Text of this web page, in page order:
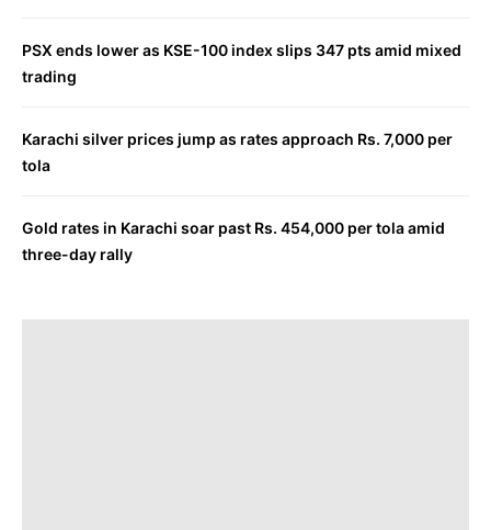
PSX ends lower as KSE-100 index slips 347 pts amid mixed
trading
Karachi silver prices jump as rates approach Rs. 7,000 per
tola
Gold rates in Karachi soar past Rs. 454,000 per tola amid
three-day rally